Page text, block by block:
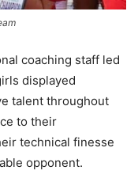
coaching staff led
displayed
talent throughout
to their
technical finesse
opponent.